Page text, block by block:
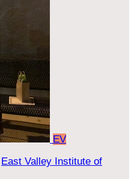
EV
East Valley Institute of